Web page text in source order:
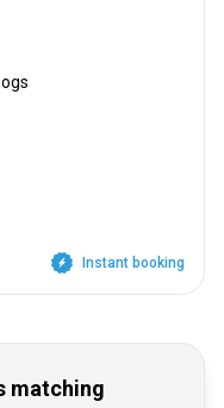
Instant booking
matching